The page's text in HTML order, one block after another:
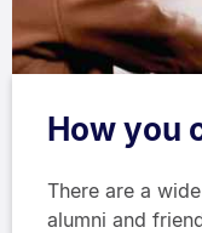
How you
There are a
alumni and